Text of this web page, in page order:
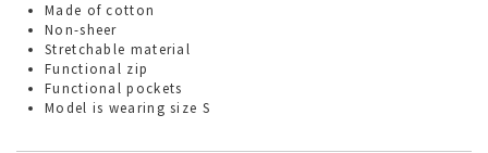
Made of cotton
Non-sheer
Stretchable material
Functional zip
Functional pockets
Model is wearing size S